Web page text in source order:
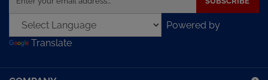
email
address
sign
for
Powered by
Translate
COMPANY